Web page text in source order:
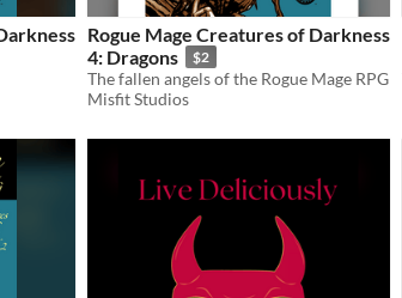
Rogue Mage Creatures of Darkness
4: Dragons
$2
The fallen angels of the Rogue Mage RPG
Misfit Studios